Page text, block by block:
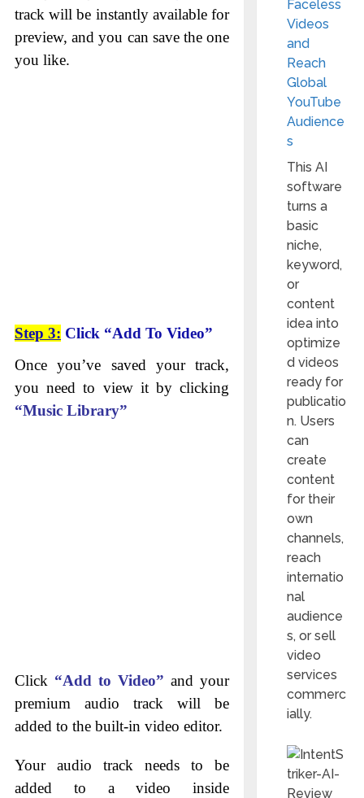
track will be instantly available for
preview, and you can save the one
you like.
Step 3: Click “Add To Video”
Once you’ve saved your track,
you need to view it by clicking
“Music Library”
Click “Add to Video” and your
premium audio track will be
added to the built-in video editor.
Your audio track needs to be
added to a video inside
Faceless
Videos
and
Reach
Global
YouTube
Audience
s
This AI
software
turns a
basic
niche,
keyword,
or
content
idea into
optimize
d videos
ready for
publicatio
n. Users
can
create
content
for their
own
channels,
reach
internatio
nal
audience
s, or sell
video
services
commerc
ially.